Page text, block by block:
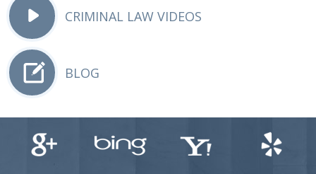
CRIMINAL LAW VIDEOS
BLOG